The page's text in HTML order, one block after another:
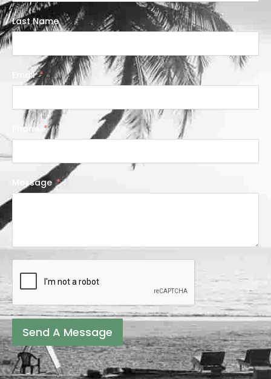
Last Name
Email
Phone
Message
Send A Message